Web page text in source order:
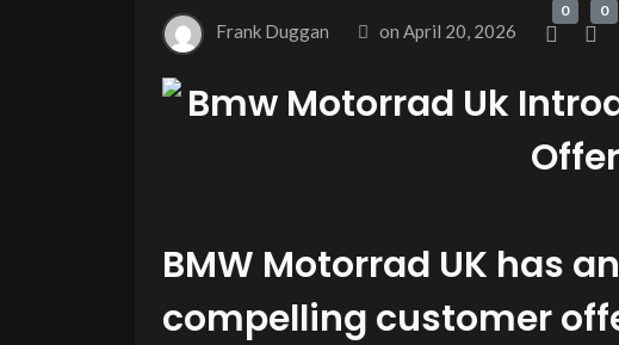
Frank Duggan onApril 20, 2026
0 0
BMW Motorrad UK has
compelling customer